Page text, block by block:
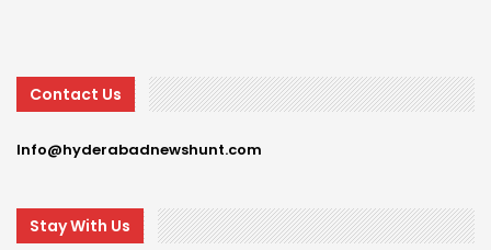
Contact Us
Info@hyderabadnewshunt.com
Stay With Us